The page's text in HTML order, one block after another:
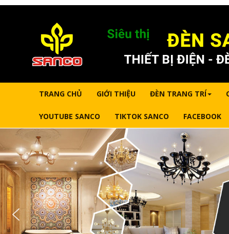
TRANG CHỦ GIỚI THIỆU ĐÈN TRANG TRÍ
YOUTUBE SANCO TIKTOK SANCO FACEBOOK